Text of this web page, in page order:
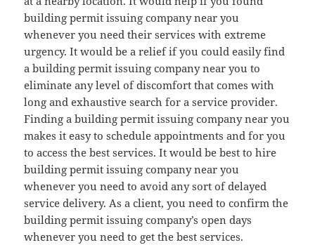
building permit issuing company near you
whenever you need their services with extreme
urgency. It would be a relief if you could easily find
a building permit issuing company near you to
eliminate any level of discomfort that comes with
long and exhaustive search for a service provider.
Finding a building permit issuing company near you
makes it easy to schedule appointments and for you
to access the best services. It would be best to hire
building permit issuing company near you
whenever you need to avoid any sort of delayed
service delivery. As a client, you need to confirm the
building permit issuing company’s open days
whenever you need to get the best services.